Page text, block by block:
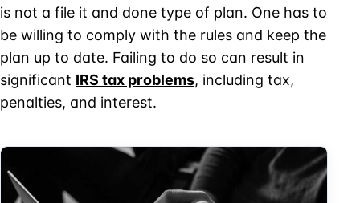
is not a file it and done type of plan. One has to
be willing to comply with the rules and keep the
plan up to date. Failing to do so can result in
significant IRS tax problems, including tax,
penalties, and interest.